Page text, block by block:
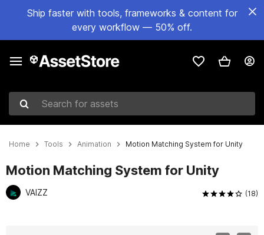
Ship faster with tools, frameworks & content for
every workflow — 50% off.
Search for assets
Home Tools Animation Motion Matching System for Unity
Motion Matching System for Unity
VAIZZ (18)